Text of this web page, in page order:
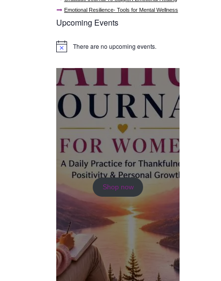
Emotional Resilience- Tools for Mental Wellness
Upcoming Events
N
c
e
There are no upcoming events.
Shop now